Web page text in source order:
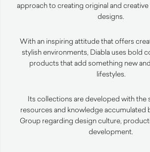
approach to creating original and
designs.
With an inspiring attitude that offers
stylish environments, Diabla uses bold
products that add something new
lifestyles.
Its collections are developed with the
resources and knowledge accumulated
Group regarding design culture,
development.